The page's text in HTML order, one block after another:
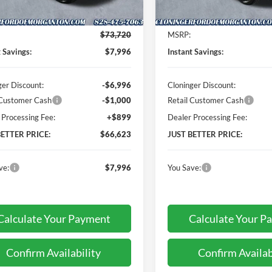
Ext.
$73,720
$7,996
Discount:
-$6,996
Cash
-$1,000
Fee:
+$899
PRICE:
$66,623
$7,996
Your Payment
Confirm Availability
MSRP:
Instant Savings:
Cloninger Discount:
Retail Customer Cash
Dealer Processing Fee:
JUST BETTER PRICE:
You Save:
Calculate Your
Confirm